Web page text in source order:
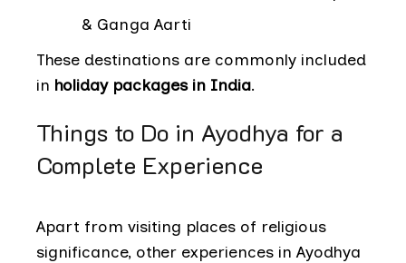
& Ganga Aarti
These destinations are commonly included
in holiday packages in India.
Things to Do in Ayodhya for a
Complete Experience
Apart from visiting places of religious
significance, other experiences in Ayodhya